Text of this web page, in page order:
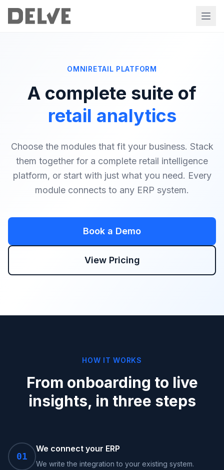
OMNIRETAIL PLATFORM
A complete suite of
retail analytics
Choose the modules that fit your business. Stack
them together for a complete retail intelligence
platform, or start with just what you need. Every
module connects to any ERP system.
Book a Demo
View Pricing
HOW IT WORKS
From onboarding to live
insights, in three steps
01
We connect your ERP
We write the integration to your existing system.